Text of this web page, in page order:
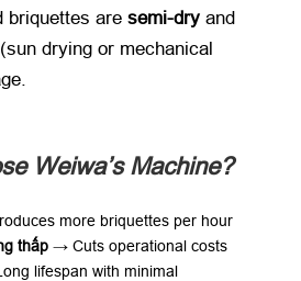
are semi-dry ​ and
​ (sun drying or mechanical
.
Weiwa’s Machine?​
more briquettes per hour
thấp ​ → Cuts operational costs
lifespan with minimal